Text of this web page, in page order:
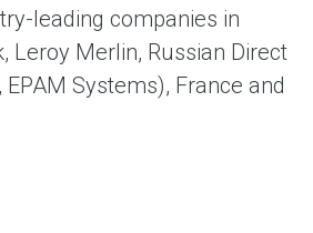
leading companies in
Leroy Merlin, Russian Direct
Systems), France and